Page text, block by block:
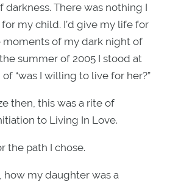
darkness. There was nothing I
my child. I’d give my life for
moments of my dark night of
summer of 2005 I stood at
“was I willing to live for her?”
then, this was a rite of
to Living In Love.
the path I chose.
how my daughter was a